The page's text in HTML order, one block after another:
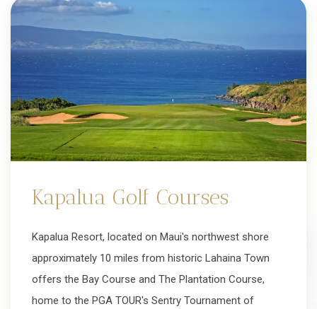
Kapalua Golf Courses
Kapalua Resort, located on Maui's northwest shore
approximately 10 miles from historic Lahaina Town
offers the Bay Course and The Plantation Course,
home to the PGA TOUR's Sentry Tournament of